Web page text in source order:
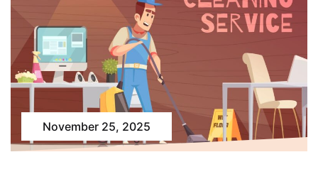
November 25, 2025